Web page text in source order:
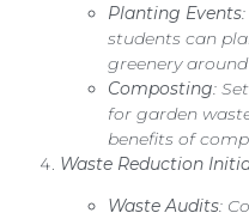
Planting Events
students can
greenery
Composting:
for garden
benefits of
Waste Reduction
Waste Audits: